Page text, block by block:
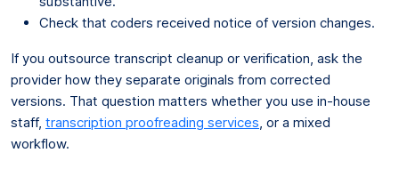
Check that coders received notice of version changes.
If you outsource transcript cleanup or verification, ask the
provider how they separate originals from corrected
versions. That question matters whether you use in-house
staff, transcription proofreading services , or a mixed
workflow.